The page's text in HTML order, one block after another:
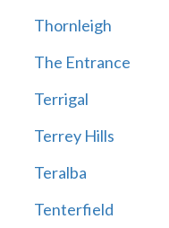
Thornleigh
The Entrance
Terrigal
Terrey Hills
Teralba
Tenterfield